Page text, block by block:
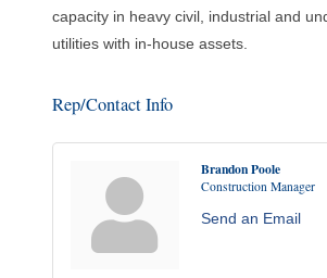
capacity in heavy civil, industrial and
utilities with in-house assets.
Rep/Contact Info
Brandon Poole
Construction Manager
Send an Email